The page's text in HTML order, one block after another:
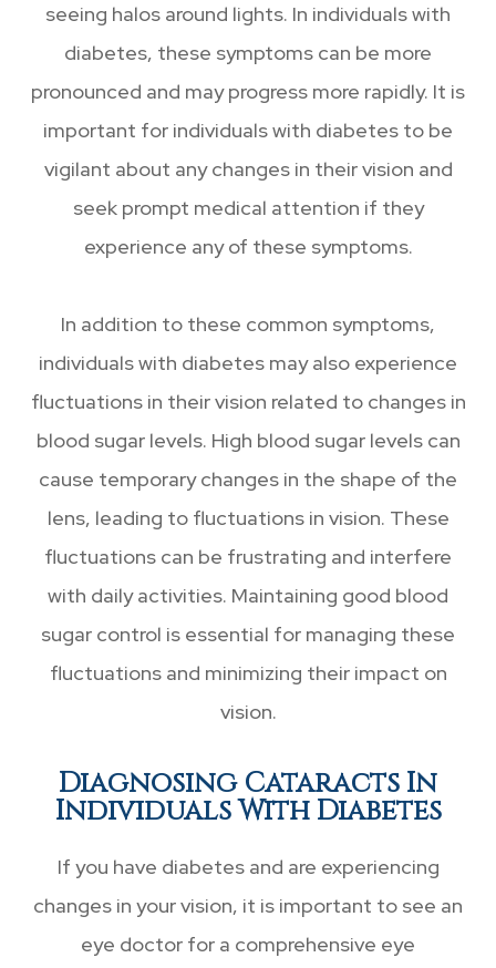
seeing halos around lights. In individuals with
diabetes, these symptoms can be more
pronounced and may progress more rapidly. It is
important for individuals with diabetes to be
vigilant about any changes in their vision and
seek prompt medical attention if they
experience any of these symptoms.
In addition to these common symptoms,
individuals with diabetes may also experience
fluctuations in their vision related to changes in
blood sugar levels. High blood sugar levels can
cause temporary changes in the shape of the
lens, leading to fluctuations in vision. These
fluctuations can be frustrating and interfere
with daily activities. Maintaining good blood
sugar control is essential for managing these
fluctuations and minimizing their impact on
vision.
Diagnosing Cataracts In
Individuals With Diabetes
If you have diabetes and are experiencing
changes in your vision, it is important to see an
eye doctor for a comprehensive eye